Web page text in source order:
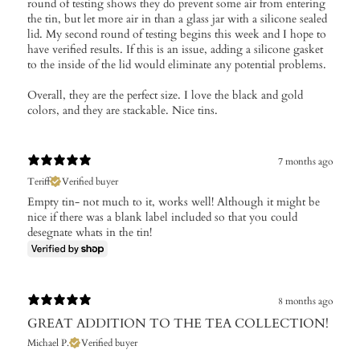
round of testing shows they do prevent some air from entering
the tin, but let more air in than a glass jar with a silicone sealed
lid. My second round of testing begins this week and I hope to
have verified results. If this is an issue, adding a silicone gasket
to the inside of the lid would eliminate any potential problems.
Overall, they are the perfect size. I love the black and gold
colors, and they are stackable. Nice tins.
7 months ago
Teriff
Verified buyer
Empty tin- not much to it, works well! Although it might be
nice if there was a blank label included so that you could
desegnate whats in the tin!
8 months ago
GREAT ADDITION TO THE TEA COLLECTION!
Michael P. Verified buyer